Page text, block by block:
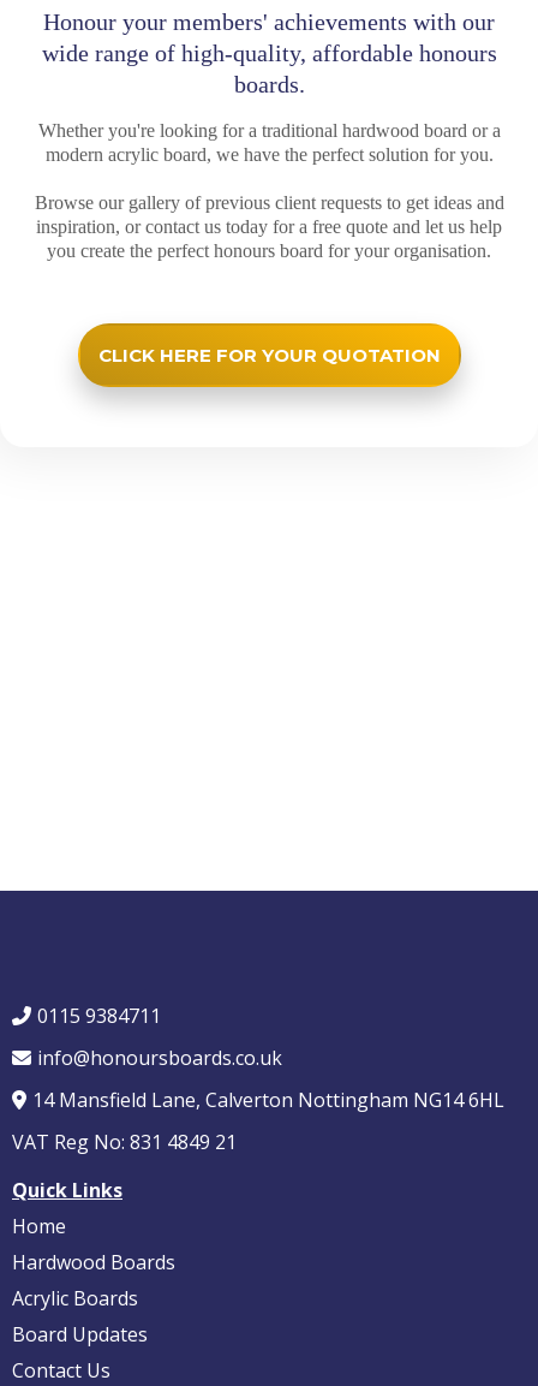
Honour your members' achievements with our
wide range of high-quality, affordable honours
boards.
Whether you're looking for a traditional hardwood board or a
modern acrylic board, we have the perfect solution for you.
Browse our gallery of previous client requests to get ideas and
inspiration, or contact us today for a free quote and let us help
you create the perfect honours board for your organisation.
CLICK HERE FOR YOUR QUOTATION
0115 9384711
info@honoursboards.co.uk
14 Mansfield Lane, Calverton Nottingham NG14 6HL
VAT Reg No: 831 4849 21
Quick Links
Home
Hardwood Boards
Acrylic Boards
Board Updates
Contact Us